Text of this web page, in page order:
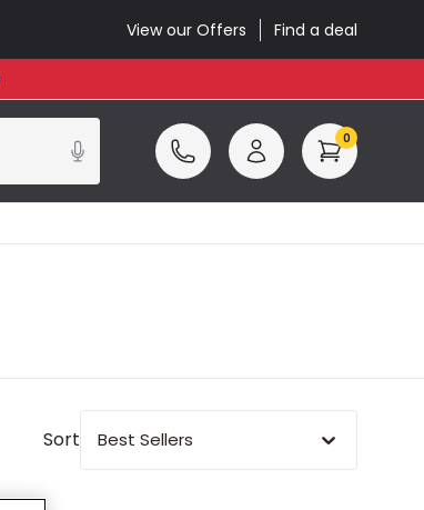
View our Offers Find a deal
0
Sort Best Sellers